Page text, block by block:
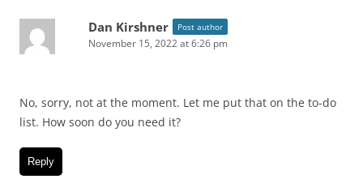
Dan Kirshner Post author
November 15, 2022 at 6:26 pm
No, sorry, not at the moment. Let me put that on the to-do
list. How soon do you need it?
Reply